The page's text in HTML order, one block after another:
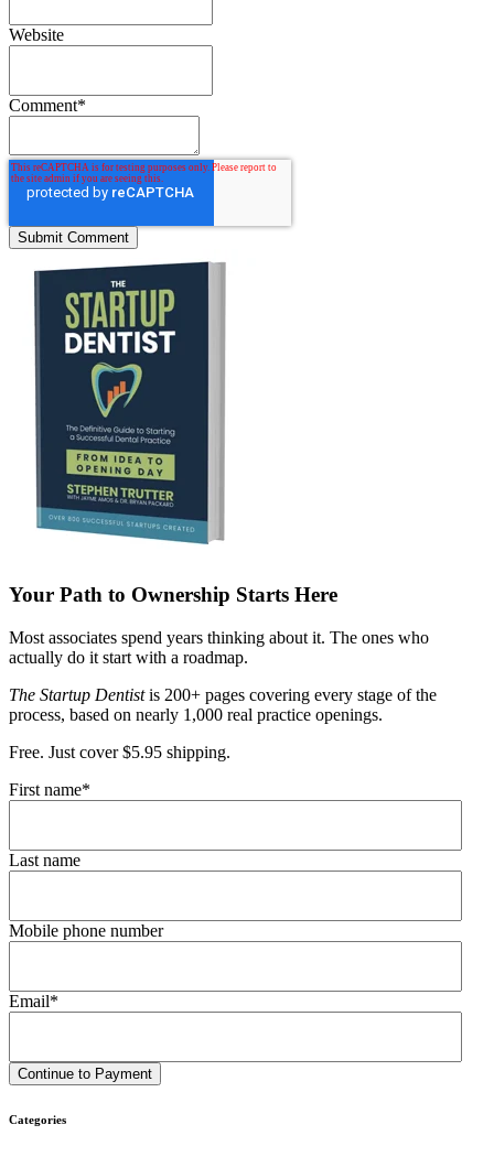
Website
Comment*
Your Path to Ownership Starts Here
Most associates spend years thinking about it. The ones who
actually do it start with a roadmap.
The Startup Dentistis 200+ pages covering every stage of the
process, based on nearly 1,000 real practice openings.
Free. Just cover $5.95 shipping.
First name*
Last name
Mobile phone number
Email*
Categories